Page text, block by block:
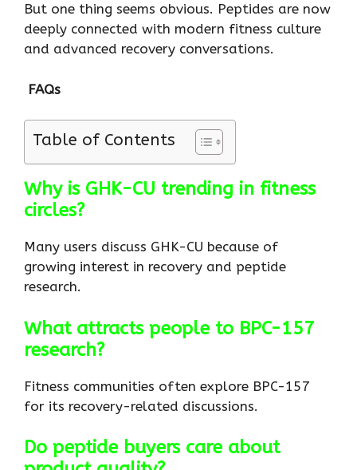
But one thing seems obvious. Peptides are now
deeply connected with modern fitness culture
and advanced recovery conversations.
FAQs
Table of Contents
Why is GHK-CU trending in fitness
circles?
Many users discuss GHK-CU because of
growing interest in recovery and peptide
research.
What attracts people to BPC-157
research?
Fitness communities often explore BPC-157
for its recovery-related discussions.
Do peptide buyers care about